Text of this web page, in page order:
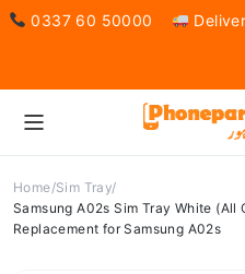
0337 60 50000
Home Sim Tray
Samsung A02s Sim Tray White (All
Replacement for Samsung A02s